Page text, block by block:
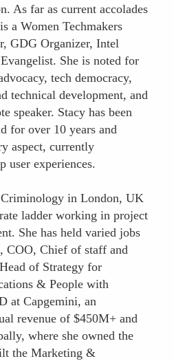
As far as current accolades
a Women Techmakers
GDG Organizer, Intel
She is noted for
tech democracy,
technical development, and
speaker. Stacy has been
for over 10 years and
aspect, currently
user experiences.
in London, UK
ladder working in project
She has held varied jobs
COO, Chief of staff and
of Strategy for
& People with
at Capgemini, an
revenue of $450M+ and
where she owned the
the Marketing &